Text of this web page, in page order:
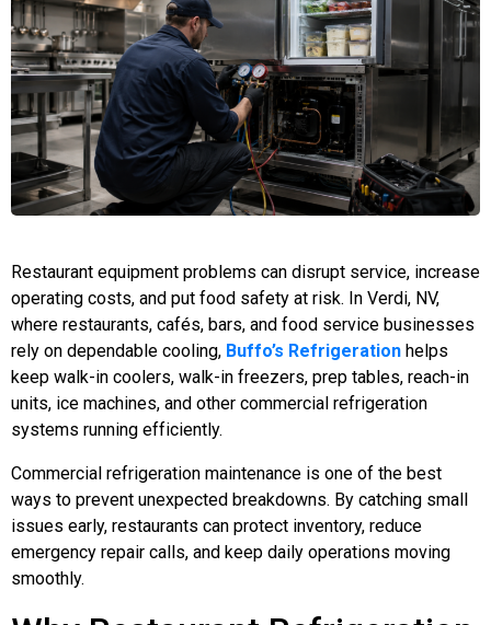
Restaurant equipment problems can disrupt service, increase
operating costs, and put food safety at risk. In Verdi, NV,
where restaurants, cafés, bars, and food service businesses
rely on dependable cooling, Buffo’s Refrigeration helps
keep walk-in coolers, walk-in freezers, prep tables, reach-in
units, ice machines, and other commercial refrigeration
systems running efficiently.
Commercial refrigeration maintenance is one of the best
ways to prevent unexpected breakdowns. By catching small
issues early, restaurants can protect inventory, reduce
emergency repair calls, and keep daily operations moving
smoothly.